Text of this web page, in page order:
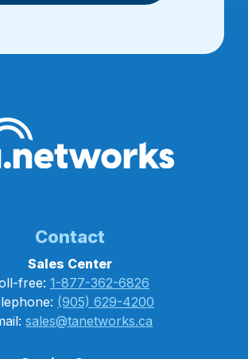
Contact
Sales Center
free: 1-877-362-6826
(905) 629-4200
sales@tanetworks.ca